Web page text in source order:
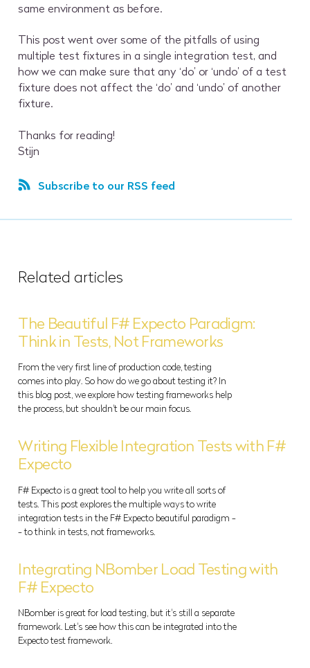
same environment as before.
This post went over some of the pitfalls of using
multiple test fixtures in a single integration test, and
how we can make sure that any ‘do’ or ‘undo’ of a test
fixture does not affect the ‘do’ and ‘undo’ of another
fixture.
Thanks for reading!
Stijn
Subscribe to our RSS feed
Related articles
The Beautiful F# Expecto Paradigm:
Think in Tests, Not Frameworks
From the very first line of production code, testing
comes into play. So how do we go about testing it? In
this blog post, we explore how testing frameworks help
the process, but shouldn't be our main focus.
Writing Flexible Integration Tests with F#
Expecto
F# Expecto is a great tool to help you write all sorts of
tests. This post explores the multiple ways to write
integration tests in the F# Expecto beautiful paradigm -
- to think in tests, not frameworks.
Integrating NBomber Load Testing with
F# Expecto
NBomber is great for load testing, but it's still a separate
framework. Let's see how this can be integrated into the
Expecto test framework.